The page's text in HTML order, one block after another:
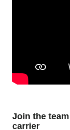
Join the
carrier